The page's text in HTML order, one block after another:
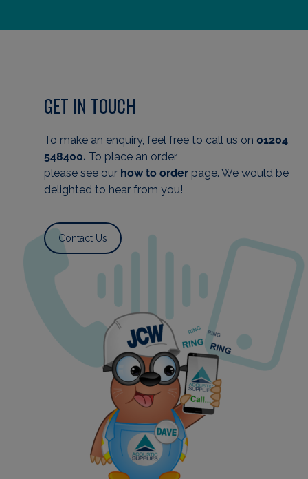
GET IN TOUCH
To make an enquiry, feel free to call us on 01204
548400. To place an order,
please see our how to order page. We would be
delighted to hear from you!
Contact Us